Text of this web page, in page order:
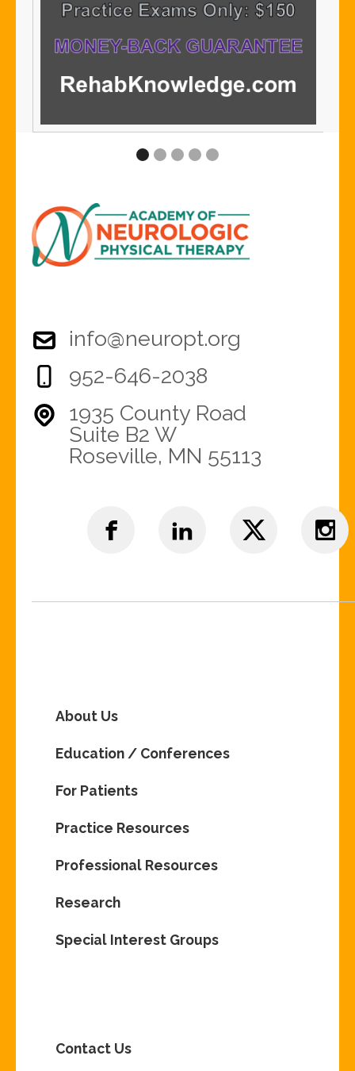
info@neuropt.org
952-646-2038
1935 County Road
Suite B2 W
Roseville, MN 55113
About Us
Education / Conferences
For Patients
Practice Resources
Professional Resources
Research
Special Interest Groups
Contact Us